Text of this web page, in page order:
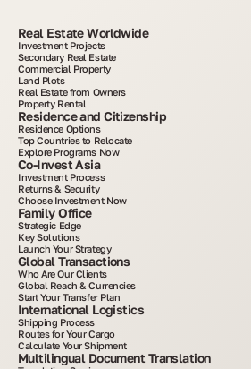
Real Estate Worldwide
Investment Projects
Secondary Real Estate
Commercial Property
Land Plots
Real Estate from Owners
Property Rental
Residence and Citizenship
Residence Options
Top Countries to Relocate
Explore Programs Now
Co-Invest Asia
Investment Process
Returns & Security
Choose Investment Now
Family Office
Strategic Edge
Key Solutions
Launch Your Strategy
Global Transactions
Who Are Our Clients
Global Reach & Currencies
Start Your Transfer Plan
International Logistics
Shipping Process
Routes for Your Cargo
Calculate Your Shipment
Multilingual Document Translation